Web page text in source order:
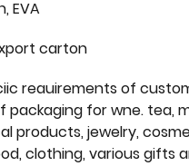
EVA
carton
reauirements of
packaging for wne. tea,
products, jewelry,
clothing, various gifts